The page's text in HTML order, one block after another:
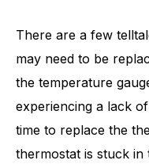
There are a few
may need to be
the temperature
experiencing a lack
time to replace the
thermostat is stuck in